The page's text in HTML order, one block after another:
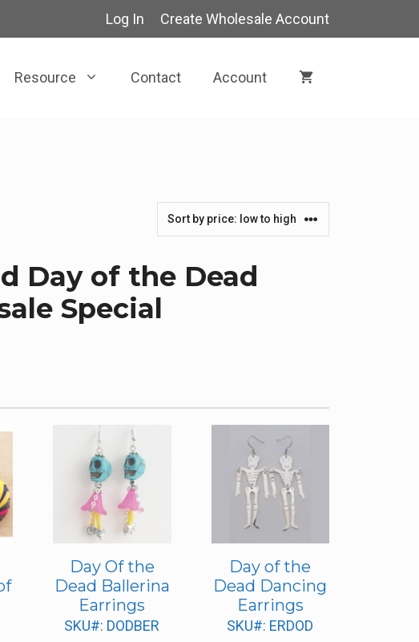
Log In Create Wholesale Account
Resource Contact Account
Day of the Dead
Special
Day Of the
Dead Ballerina
Earrings
SKU#: DODBER
Day of the
Dead Dancing
Earrings
SKU#: ERDOD